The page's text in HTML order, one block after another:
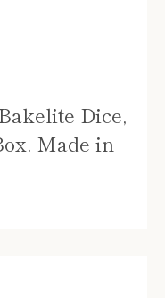
Dice,
Made in